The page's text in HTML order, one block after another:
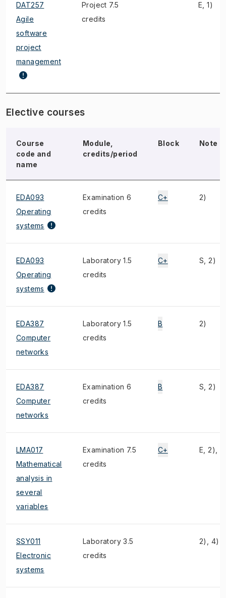
DAT257
Agile
software
project
management
Project 7.5
credits
E, 1)
Elective courses
Course
code and
name
Module,
credits/period
Block Note
EDA093
Operating
systems
Examination 6
credits
C+ 2)
EDA093
Operating
systems
Laboratory 1.5
credits
C+ S, 2)
EDA387
Computer
networks
Laboratory 1.5
credits
B 2)
EDA387
Computer
networks
Examination 6
credits
B S, 2)
LMA017
Mathematical
analysis in
several
variables
Examination 7.5
credits
C+ E, 2),
SSY011
Electronic
systems
Laboratory 3.5
credits
2), 4)